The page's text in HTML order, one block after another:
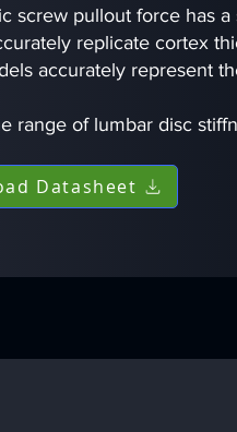
screw pullout force has
replicate cortex
accurately represent
range of lumbar disc
Datasheet